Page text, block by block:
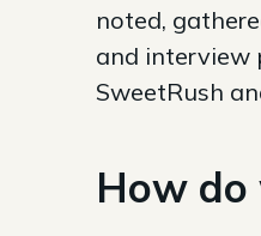
noted,
and interview
SweetRush
How